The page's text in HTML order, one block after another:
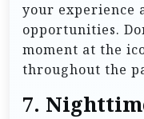
your experience
opportunities.
moment at the
throughout the
7.